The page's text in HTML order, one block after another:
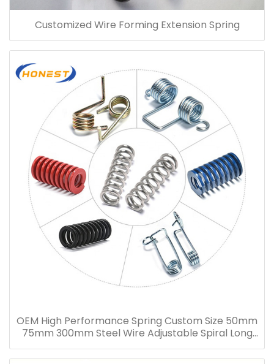
Customized Wire Forming Extension Spring
OEM High Performance Spring Custom Size 50mm
75mm 300mm Steel Wire Adjustable Spiral Long
Compression Spring